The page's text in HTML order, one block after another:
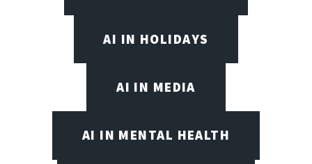
AI IN HOLIDAYS
AI IN MEDIA
AI IN MENTAL HEALTH